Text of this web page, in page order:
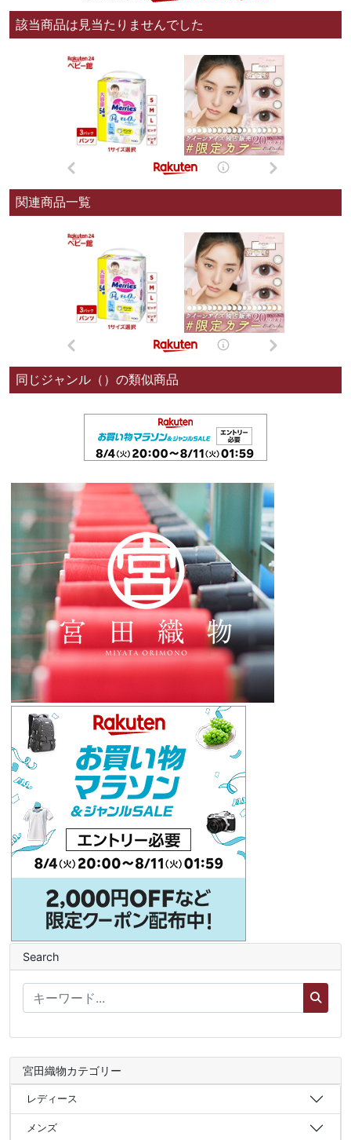
該当商品は見当たりませんでした
関連商品一覧
同じジャンル（）の類似商品
Search
宮田織物カテゴリー
レディース
メンズ